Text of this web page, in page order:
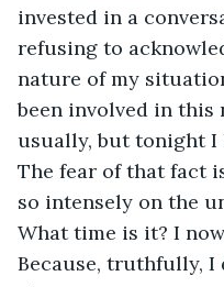
invested in a
refusing to
nature of my
been involved in this
usually, but tonight I
The fear of that fact
so intensely on the
What time is it? I
Because, truthfully,